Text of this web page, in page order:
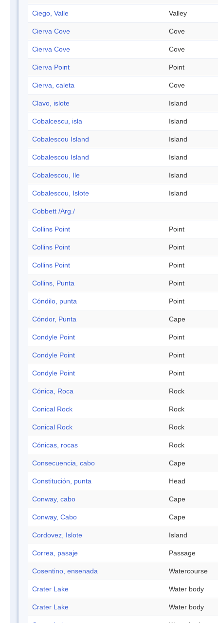
Ciego, Valle Valley
Cierva Cove Cove
Cierva Cove Cove
Cierva Point Point
Cierva, caleta Cove
Clavo, islote Island
Cobalcescu, isla Island
Cobalescou Island Island
Cobalescou Island Island
Cobalescou, Ile Island
Cobalescou, Islote Island
Cobbett /Arg./
Collins Point Point
Collins Point Point
Collins Point Point
Collins, Punta Point
Cóndilo, punta Point
Cóndor, Punta Cape
Condyle Point Point
Condyle Point Point
Condyle Point Point
Cónica, Roca Rock
Conical Rock Rock
Conical Rock Rock
Cónicas, rocas Rock
Consecuencia, cabo Cape
Constitución, punta Head
Conway, cabo Cape
Conway, Cabo Cape
Cordovez, Islote Island
Correa, pasaje Passage
Cosentino, ensenada Watercourse
Crater Lake Water body
Crater Lake Water body